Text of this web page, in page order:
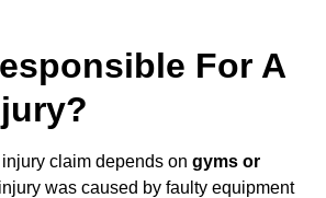
For A
claim depends on gyms or
was caused by faulty equipment